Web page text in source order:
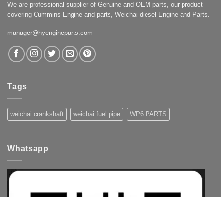
We are professional supplier of Genuine and OEM parts, our product
covering Cummins Engine and parts, Weichai diesel Engine and Parts.
manager@hyengineparts.com
Tags
weichai crankshaft weichai fuel pipe WP6 PARTS
Whatsapp